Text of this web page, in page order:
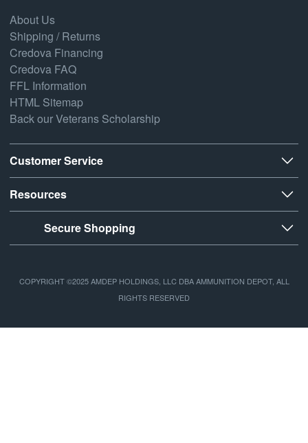
About Us
Shipping / Returns
Credova Financing
Credova FAQ
FFL Information
HTML Sitemap
Back our Veterans Scholarship
Customer Service
Resources
Secure Shopping
COPYRIGHT ©2025 AMDEP HOLDINGS, LLC DBA AMMUNITION DEPOT, ALL
RIGHTS RESERVED